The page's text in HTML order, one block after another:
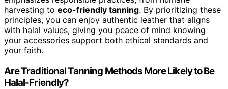
harvesting to eco-friendly tanning. By prioritizing these
principles, you can enjoy authentic leather that aligns
with halal values, giving you peace of mind knowing
your accessories support both ethical standards and
your faith.
Are Traditional Tanning Methods More Likely to Be
Halal-Friendly?